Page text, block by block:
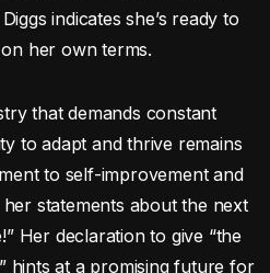
indicates she’s ready to
her own terms.
that demands constant
to adapt and thrive remains
to self-improvement and
statements about the next
Her declaration to give “the
hints at a promising future for